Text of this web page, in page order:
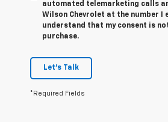
automated telemarketing calls
Wilson Chevrolet at the number I
understand that my consent is
purchase.
Let's Talk
*Required Fields